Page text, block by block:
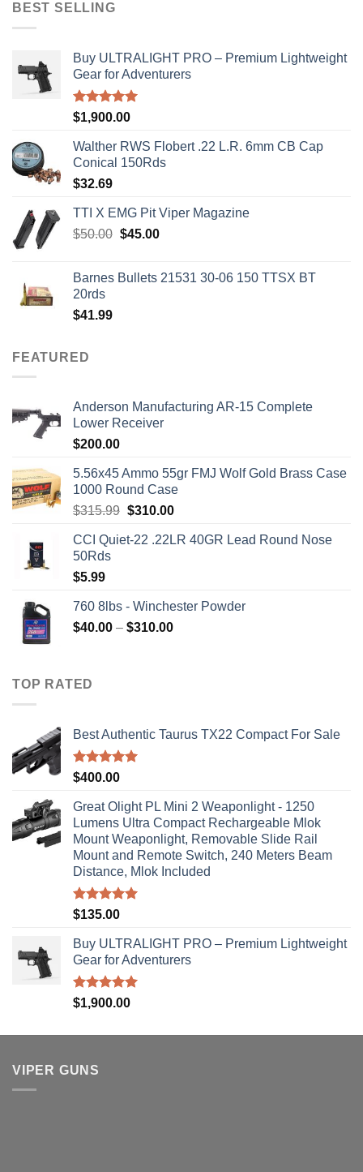
BEST SELLING
Buy ULTRALIGHT PRO – Premium Lightweight
Gear for Adventurers
Rated5.00
$1,900.00
Walther RWS Flobert .22 L.R. 6mm CB Cap
Conical 150Rds
$32.69
TTI X EMG Pit Viper Magazine
$50.00 Original
$50.00.
$45.00Current
$45.00.
Barnes Bullets 21531 30-06 150 TTSX BT
20rds
$41.99
FEATURED
Anderson Manufacturing AR-15 Complete
Lower Receiver
$200.00
5.56x45 Ammo 55gr FMJ Wolf Gold Brass Case
1000 Round Case
$315.99 Original
was:
$310.00Current
is:
CCI Quiet-22 .22LR 40GR Lead Round Nose
50Rds
$5.99
760 8lbs - Winchester Powder
$40.00 – $310.00Price
TOP RATED
Best Authentic Taurus TX22 Compact For Sale
Rated5.00
$400.00
Great Olight PL Mini 2 Weaponlight - 1250
Lumens Ultra Compact Rechargeable Mlok
Mount Weaponlight, Removable Slide Rail
Mount and Remote Switch, 240 Meters Beam
Distance, Mlok Included
Rated5.00
$135.00
Buy ULTRALIGHT PRO – Premium Lightweight
Gear for Adventurers
Rated5.00
$1,900.00
VIPER GUNS